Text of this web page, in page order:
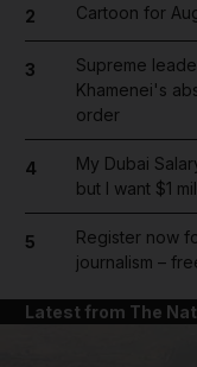
2 Cartoon for
3
Supreme
Khamenei's
order
4
My Dubai
but I want $1
5
Register now
journalism –
Latest from The